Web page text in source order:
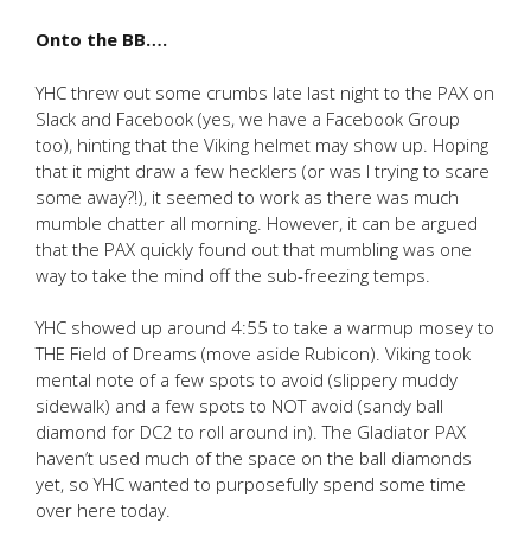
Onto the BB….
YHC threw out some crumbs late last night to the PAX on
Slack and Facebook (yes, we have a Facebook Group
too), hinting that the Viking helmet may show up. Hoping
that it might draw a few hecklers (or was I trying to scare
some away?!), it seemed to work as there was much
mumble chatter all morning. However, it can be argued
that the PAX quickly found out that mumbling was one
way to take the mind off the sub-freezing temps.
YHC showed up around 4:55 to take a warmup mosey to
THE Field of Dreams (move aside Rubicon). Viking took
mental note of a few spots to avoid (slippery muddy
sidewalk) and a few spots to NOT avoid (sandy ball
diamond for DC2 to roll around in). The Gladiator PAX
haven’t used much of the space on the ball diamonds
yet, so YHC wanted to purposefully spend some time
over here today.